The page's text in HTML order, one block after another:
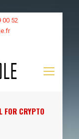
00 52
FOR CRYPTO